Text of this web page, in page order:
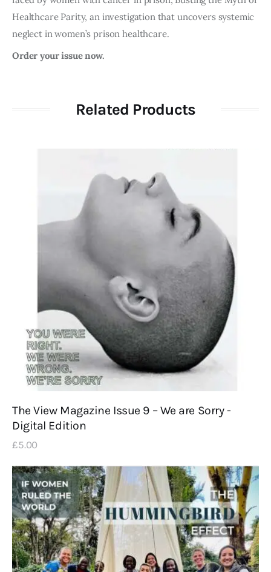
Healthcare Parity, an investigation that uncovers systemic
neglect in women’s prison healthcare.
Order your issue now.
Related Products
The View Magazine Issue 9 – We are Sorry -
Digital Edition
£5.00